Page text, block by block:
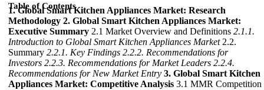
Table of Contents
1. Global Smart Kitchen Appliances Market: Research
Methodology 2. Global Smart Kitchen Appliances Market:
Executive Summary 2.1 Market Overview and Definitions 2.1.1.
Introduction to Global Smart Kitchen Appliances Market2.2.
Summary 2.2.1. Key Findings 2.2.2. Recommendations for
Investors 2.2.3. Recommendations for Market Leaders 2.2.4.
Recommendations for New Market Entry 3. Global Smart Kitchen
Appliances Market: Competitive Analysis 3.1 MMR Competition